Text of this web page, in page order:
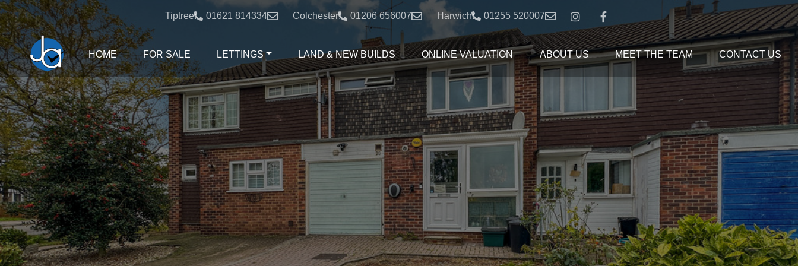
Tiptree: 01621 814334 Colchester: 01206 656007 Harwich: 01255 520007
HOME FOR SALE LETTINGS LAND & NEW BUILDS ONLINE VALUATION ABOUT US MEET THE TEAM CONTACT US